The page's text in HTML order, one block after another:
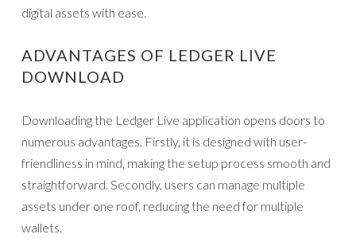
digital assets with ease.
ADVANTAGES OF LEDGER LIVE
DOWNLOAD
Downloading the Ledger Live application opens doors to
numerous advantages. Firstly, it is designed with user-
friendliness in mind, making the setup process smooth and
straightforward. Secondly, users can manage multiple
assets under one roof, reducing the need for multiple
wallets.